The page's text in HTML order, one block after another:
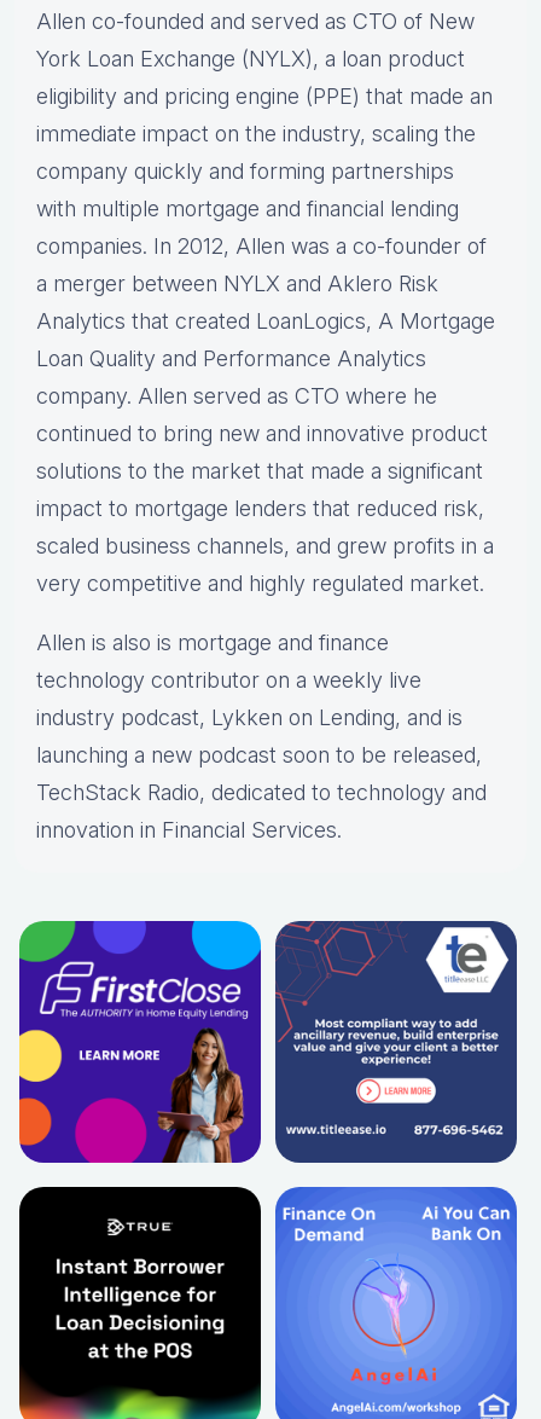
Allen co-founded and served as CTO of New
York Loan Exchange (NYLX), a loan product
eligibility and pricing engine (PPE) that made an
immediate impact on the industry, scaling the
company quickly and forming partnerships
with multiple mortgage and financial lending
companies. In 2012, Allen was a co-founder of
a merger between NYLX and Aklero Risk
Analytics that created LoanLogics, A Mortgage
Loan Quality and Performance Analytics
company. Allen served as CTO where he
continued to bring new and innovative product
solutions to the market that made a significant
impact to mortgage lenders that reduced risk,
scaled business channels, and grew profits in a
very competitive and highly regulated market.
Allen is also is mortgage and finance
technology contributor on a weekly live
industry podcast, Lykken on Lending, and is
launching a new podcast soon to be released,
TechStack Radio, dedicated to technology and
innovation in Financial Services.